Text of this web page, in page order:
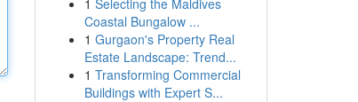
1 Selecting the Maldives
Coastal Bungalow ...
1 Gurgaon's Property Real
Estate Landscape: Trend...
1 Transforming Commercial
Buildings with Expert S...